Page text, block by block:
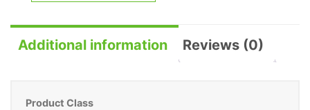
Additional information Reviews (0)
Product Class